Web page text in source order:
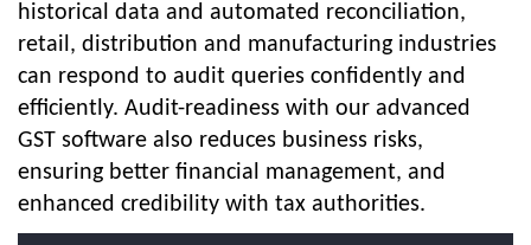
historical data and automated reconciliation,
retail, distribution and manufacturing industries
can respond to audit queries confidently and
efficiently. Audit-readiness with our advanced
GST software also reduces business risks,
ensuring better financial management, and
enhanced credibility with tax authorities.